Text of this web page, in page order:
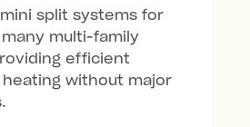
split systems for
multi-family
efficient
without major